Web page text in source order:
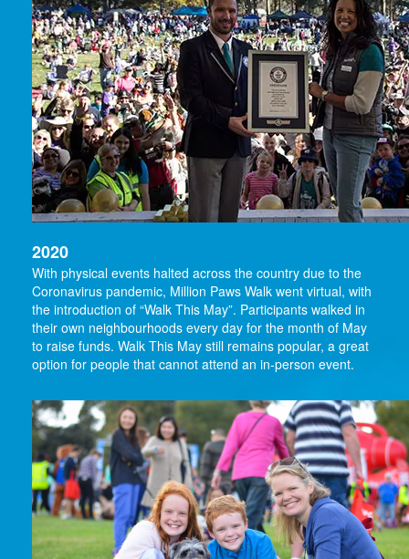
2020
With physical events halted across the country due to the
Coronavirus pandemic, Million Paws Walk went virtual, with
the introduction of “Walk This May”. Participants walked in
their own neighbourhoods every day for the month of May
to raise funds. Walk This May still remains popular, a great
option for people that cannot attend an in-person event.